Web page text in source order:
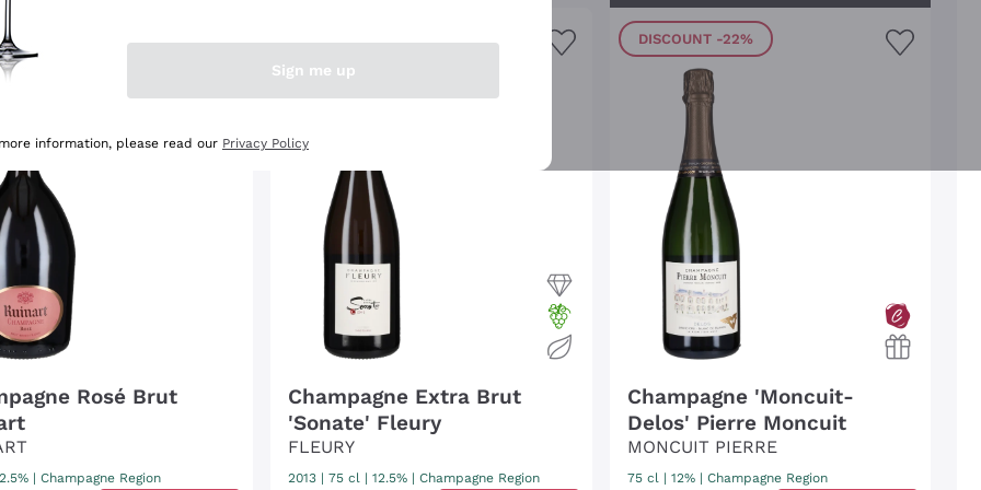
Rosé Brut
| Champagne Region
DISCOUNT -20%
Champagne Extra Brut
'Sonate' Fleury
FLEURY
2013 |75 cl | 12.5% |Champagne Region
DISCOUNT -22%
Champagne 'Moncuit-
Delos' Pierre Moncuit
MONCUIT PIERRE
75 cl | 12% | Champagne Region
Sign me up
information, please read our Privacy Policy